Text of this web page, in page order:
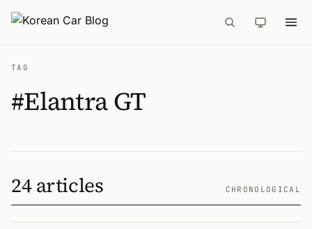
TAG
#Elantra GT
24 articles CHRONOLOGICAL